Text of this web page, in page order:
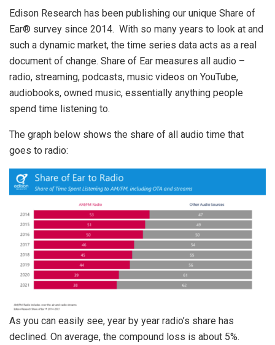
Edison Research has been publishing our unique Share of
Ear® survey since 2014. With so many years to look at and
such a dynamic market, the time series data acts as a real
document of change. Share of Ear measures all audio –
radio, streaming, podcasts, music videos on YouTube,
audiobooks, owned music, essentially anything people
spend time listening to.
The graph below shows the share of all audio time that
goes to radio:
As you can easily see, year by year radio’s share has
declined. On average, the compound loss is about 5%.